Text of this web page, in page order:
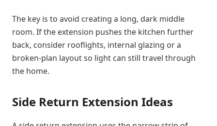
The key is to avoid creating a long, dark middle
room. If the extension pushes the kitchen further
back, consider rooflights, internal glazing or a
broken-plan layout so light can still travel through
the home.
Side Return Extension Ideas